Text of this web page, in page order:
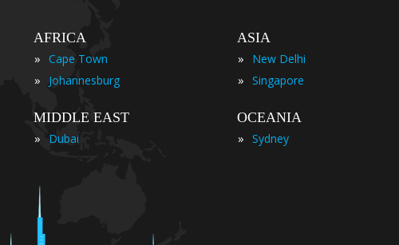
AFRICA
» Cape Town
» Johannesburg
MIDDLE EAST
»
Dubai
ASIA
»
New Delhi
» Singapore
OCEANIA
» Sydney